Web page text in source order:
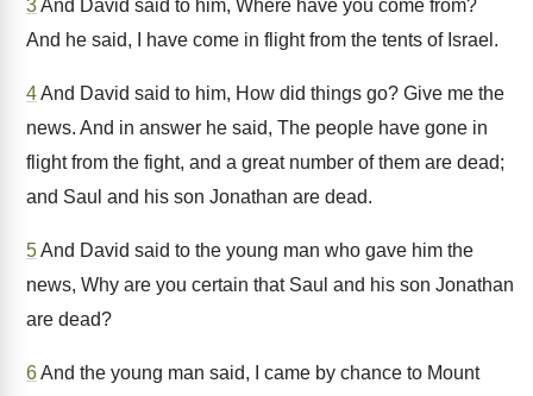
3And David said to him, Where have you come from?
And he said, I have come in flight from the tents of Israel.
4And David said to him, How did things go? Give me the
news. And in answer he said, The people have gone in
flight from the fight, and a great number of them are dead;
and Saul and his son Jonathan are dead.
5And David said to the young man who gave him the
news, Why are you certain that Saul and his son Jonathan
are dead?
6And the young man said, I came by chance to Mount